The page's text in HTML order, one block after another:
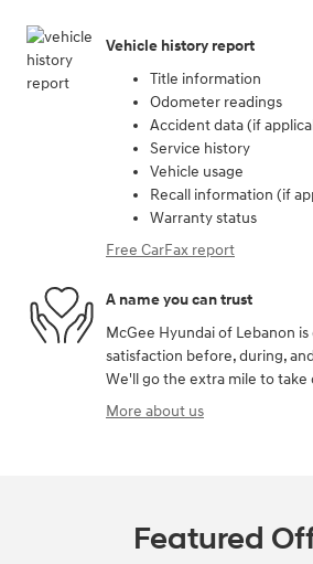
Vehicle history report
Title information
Odometer readings
Accident data (if
Service history
Vehicle usage
Recall information (if
Warranty status
Free CarFax report
A name you can trust
McGee Hyundai of Lebanon
satisfaction before, during,
We'll go the extra mile to take
More about us
Featured